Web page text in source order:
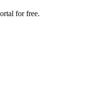
for free.